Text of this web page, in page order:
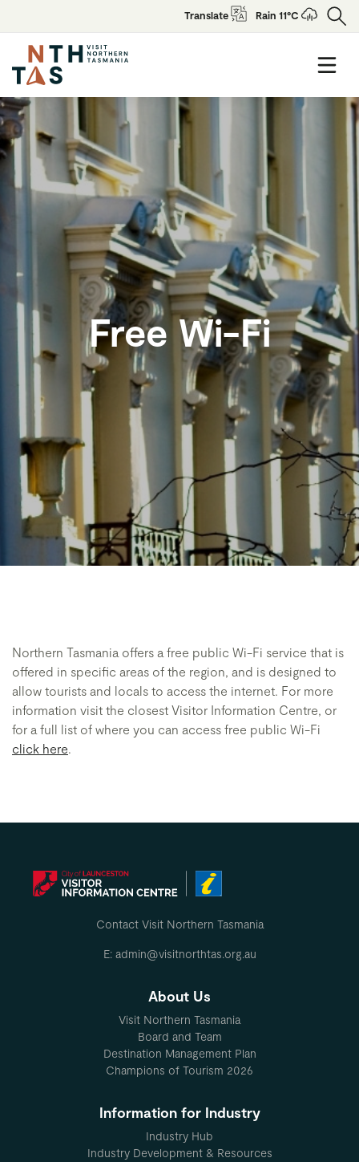
Translate Rain 11°C
Free Wi-Fi
Northern Tasmania offers a free public Wi-Fi service that is
offered in specific areas of the region, and is designed to
allow tourists and locals to access the internet. For more
information visit the closest Visitor Information Centre, or
for a full list of where you can access free public Wi-Fi
click here.
Contact Visit Northern Tasmania
E: admin@visitnorthtas.org.au
About Us
Visit Northern Tasmania
Board and Team
Destination Management Plan
Champions of Tourism 2026
Information for Industry
Industry Hub
Industry Development & Resources